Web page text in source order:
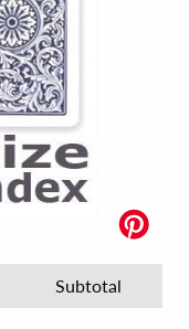
Subtotal